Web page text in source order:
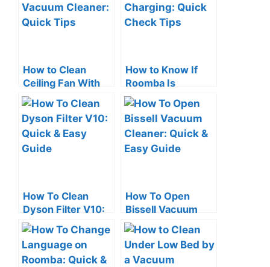
How to Clean
Ceiling Fan With
Vacuum Cleaner:
Quick Tips
How to Know If
Roomba Is
Charging: Quick
Check Tips
How To Clean
Dyson Filter V10:
Quick & Easy
Guide
How To Open
Bissell Vacuum
Cleaner: Quick &
Easy Guide